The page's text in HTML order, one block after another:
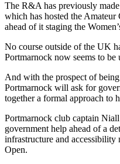
The R&A has previously
which has hosted the
ahead of it staging the
No course outside of the UK
Portmarnock now seems to be
And with the prospect of
Portmarnock will ask for
together a formal approach to
Portmarnock club captain
government help ahead of a
infrastructure and accessibility
Open.